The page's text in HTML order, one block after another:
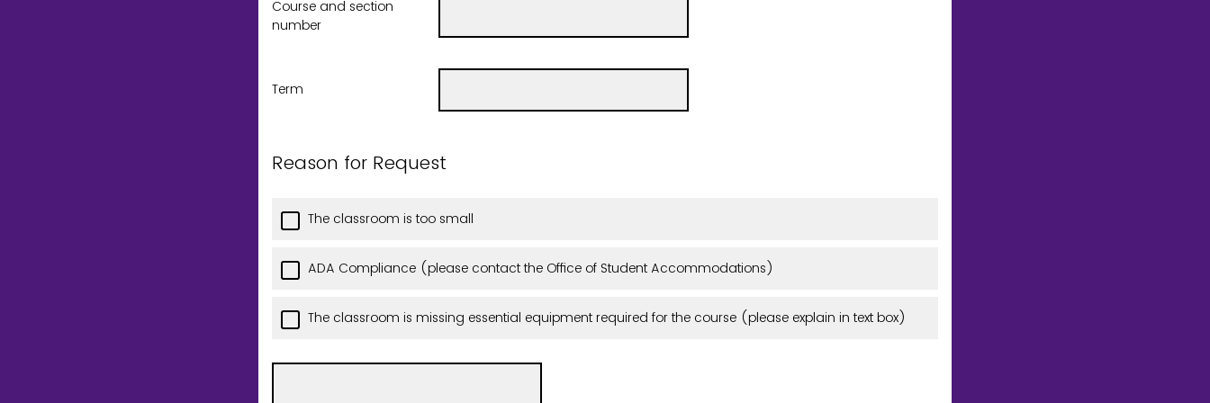
Course and section
number
Term
Reason for Request
The classroom is too small
ADA Compliance (please contact the Office of Student Accommodations)
The classroom is missing essential equipment required for the course (please explain in text box)